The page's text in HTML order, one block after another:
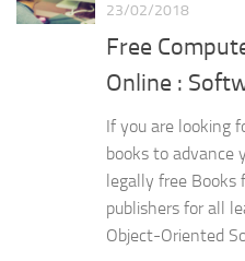
23/02/2018
Free
Online :
If you are looking
books to advance
legally free Books
publishers for all
Object-Oriented